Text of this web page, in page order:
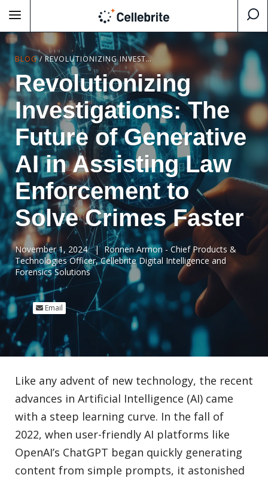
BLOG/ REVOLUTIONIZING INVESTIGATIONS: THE FUTURE OF GENERATIVE AI IN ASSISTING LAW ENFORCEMENT TO SOLVE CRIMES FASTER
Revolutionizing
Investigations: The
Future of Generative
AI in Assisting Law
Enforcement to
Solve Crimes Faster
November 1, 2024 | Ronnen Armon - Chief Products &
Technologies Officer, Cellebrite Digital Intelligence and
Forensics Solutions
Email
Like any advent of new technology, the recent
advances in Artificial Intelligence (AI) came
with a steep learning curve. In the fall of
2022, when user-friendly AI platforms like
OpenAI’s ChatGPT began quickly generating
content from simple prompts, it astonished